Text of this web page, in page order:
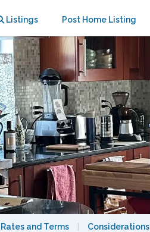
Listings Post Home Listing
and Terms Considerations